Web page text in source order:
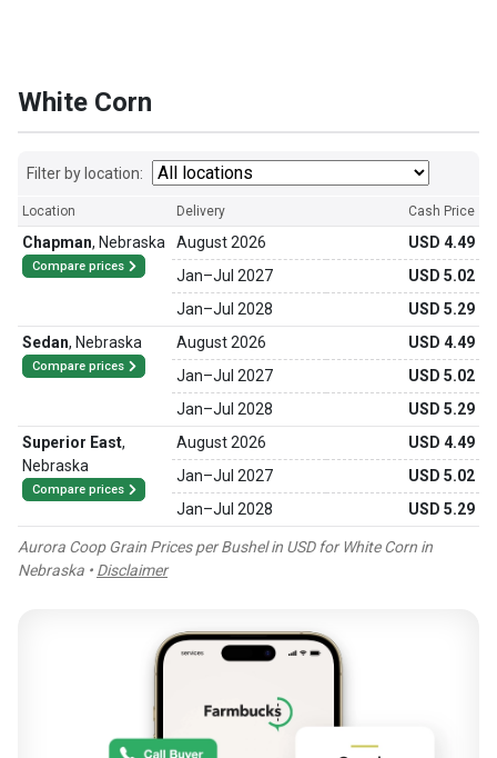
White Corn
Filter by location:
Aurora Coop Grain Prices per Bushel in USD for White Corn in
Nebraska • Disclaimer
Location Delivery Cash Price
Chapman, Nebraska
Compare prices
August 2026
USD 4.49
Jan–Jul 2027
USD 5.02
Jan–Jul 2028
USD 5.29
Sedan, Nebraska
Compare prices
August 2026
USD 4.49
Jan–Jul 2027
USD 5.02
Jan–Jul 2028
USD 5.29
Superior East,
Nebraska
Compare prices
August 2026
USD 4.49
Jan–Jul 2027
USD 5.02
Jan–Jul 2028 USD 5.29